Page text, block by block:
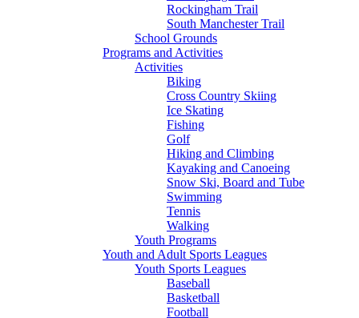
Rockingham Trail
South Manchester Trail
School Grounds
Programs and Activities
Activities
Biking
Cross Country Skiing
Ice Skating
Fishing
Golf
Hiking and Climbing
Kayaking and Canoeing
Snow Ski, Board and Tube
Swimming
Tennis
Walking
Youth Programs
Youth and Adult Sports Leagues
Youth Sports Leagues
Baseball
Basketball
Football